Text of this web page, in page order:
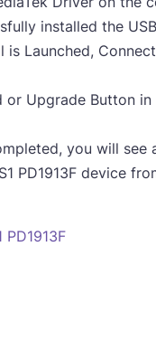
installed the
is Launched,
Upgrade Button
you will see
PD1913F device
PD1913F